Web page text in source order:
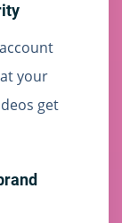
your
get